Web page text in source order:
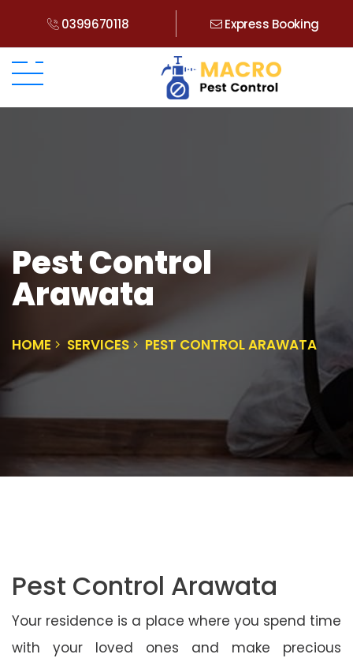
0399670118 Express Booking
Pest Control
Arawata
HOME SERVICES PEST CONTROL ARAWATA
Pest Control Arawata
Your residence is a place where you spend time
with your loved ones and make precious